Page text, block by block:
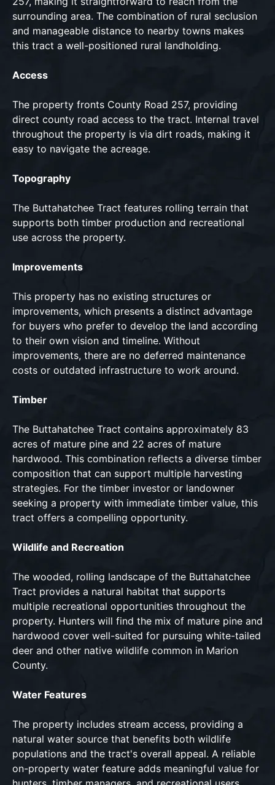
surrounding area. The combination of rural seclusion
and manageable distance to nearby towns makes
this tract a well-positioned rural landholding.
Access
The property fronts County Road 257, providing
direct county road access to the tract. Internal travel
throughout the property is via dirt roads, making it
easy to navigate the acreage.
Topography
The Buttahatchee Tract features rolling terrain that
supports both timber production and recreational
use across the property.
Improvements
This property has no existing structures or
improvements, which presents a distinct advantage
for buyers who prefer to develop the land according
to their own vision and timeline. Without
improvements, there are no deferred maintenance
costs or outdated infrastructure to work around.
Timber
The Buttahatchee Tract contains approximately 83
acres of mature pine and 22 acres of mature
hardwood. This combination reflects a diverse timber
composition that can support multiple harvesting
strategies. For the timber investor or landowner
seeking a property with immediate timber value, this
tract offers a compelling opportunity.
Wildlife and Recreation
The wooded, rolling landscape of the Buttahatchee
Tract provides a natural habitat that supports
multiple recreational opportunities throughout the
property. Hunters will find the mix of mature pine and
hardwood cover well-suited for pursuing white-tailed
deer and other native wildlife common in Marion
County.
Water Features
The property includes stream access, providing a
natural water source that benefits both wildlife
populations and the tract's overall appeal. A reliable
on-property water feature adds meaningful value for